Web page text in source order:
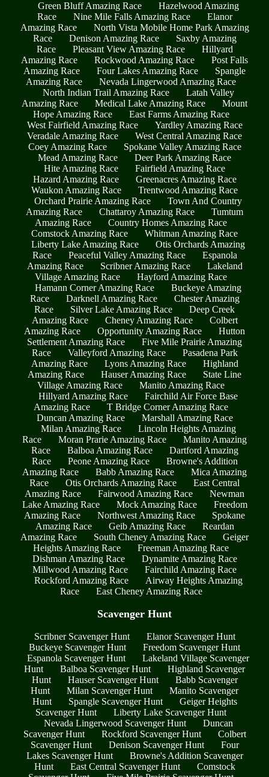
Green Bluff Amazing Race
Hazelwood Amazing
Race
Nine Mile Falls Amazing Race
Elanor
Amazing Race
North Vista Mobile Home Park Amazing
Race
Denison Amazing Race
Saxby Amazing
Race
Pleasant View Amazing Race
Hillyard
Amazing Race
Rockwood Amazing Race
Post Falls
Amazing Race
Four Lakes Amazing Race
Spangle
Amazing Race
Nevada Lingerwood Amazing Race
North Indian Trail Amazing Race
Latah Valley
Amazing Race
Medical Lake Amazing Race
Mount
Hope Amazing Race
East Farms Amazing Race
West Fairfield Amazing Race
Yardley Amazing Race
Veradale Amazing Race
West Central Amazing Race
Coey Amazing Race
Spokane Valley Amazing Race
Mead Amazing Race
Deer Park Amazing Race
Hite Amazing Race
Fairfield Amazing Race
Hazard Amazing Race
Greenacres Amazing Race
Waukon Amazing Race
Trentwood Amazing Race
Orchard Prairie Amazing Race
Town And Country
Amazing Race
Chattaroy Amazing Race
Tumtum
Amazing Race
Country Homes Amazing Race
Comstock Amazing Race
Whitman Amazing Race
Liberty Lake Amazing Race
Otis Orchards Amazing
Race
Peaceful Valley Amazing Race
Espanola
Amazing Race
Scribner Amazing Race
Lakeland
Village Amazing Race
Hayford Amazing Race
Hamann Corner Amazing Race
Buckeye Amazing
Race
Darknell Amazing Race
Chester Amazing
Race
Silver Lake Amazing Race
Deep Creek
Amazing Race
Cheney Amazing Race
Colbert
Amazing Race
Opportunity Amazing Race
Hutton
Settlement Amazing Race
Five Mile Prairie Amazing
Race
Valleyford Amazing Race
Pasadena Park
Amazing Race
Lyons Amazing Race
Highland
Amazing Race
Hauser Amazing Race
State Line
Village Amazing Race
Manito Amazing Race
Hillyard Amazing Race
Fairchild Air Force Base
Amazing Race
T Bridge Corner Amazing Race
Duncan Amazing Race
Marshall Amazing Race
Milan Amazing Race
Lincoln Heights Amazing
Race
Moran Prarie Amazing Race
Manito Amazing
Race
Balboa Amazing Race
Dartford Amazing
Race
Peone Amazing Race
Browne's Addition
Amazing Race
Babb Amazing Race
Mica Amazing
Race
Otis Orchards Amazing Race
East Central
Amazing Race
Fairwood Amazing Race
Newman
Lake Amazing Race
Mock Amazing Race
Freedom
Amazing Race
Northwest Amazing Race
Spokane
Amazing Race
Geib Amazing Race
Reardan
Amazing Race
South Cheney Amazing Race
Geiger
Heights Amazing Race
Freeman Amazing Race
Dishman Amazing Race
Dynamite Amazing Race
Millwood Amazing Race
Fairchild Amazing Race
Rockford Amazing Race
Airway Heights Amazing
Race
East Cheney Amazing Race
Scavenger Hunt
Scribner Scavenger Hunt
Elanor Scavenger Hunt
Buckeye Scavenger Hunt
Freedom Scavenger Hunt
Espanola Scavenger Hunt
Lakeland Village Scavenger
Hunt
Balboa Scavenger Hunt
Highland Scavenger
Hunt
Hauser Scavenger Hunt
Babb Scavenger
Hunt
Milan Scavenger Hunt
Manito Scavenger
Hunt
Spangle Scavenger Hunt
Geiger Heights
Scavenger Hunt
Liberty Lake Scavenger Hunt
Nevada Lingerwood Scavenger Hunt
Duncan
Scavenger Hunt
Rockford Scavenger Hunt
Colbert
Scavenger Hunt
Denison Scavenger Hunt
Four
Lakes Scavenger Hunt
Browne's Addition Scavenger
Hunt
East Central Scavenger Hunt
Comstock